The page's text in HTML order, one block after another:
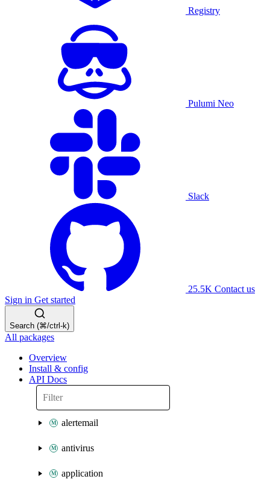
Registry
Pulumi Neo
Slack
25.5K Contact us
Sign in Get started
Search (⌘/ctrl-k)
All packages
Overview
Install & config
API Docs
alertemail
antivirus
application